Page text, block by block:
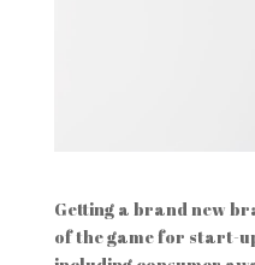
Getting a brand new
of the game for start-